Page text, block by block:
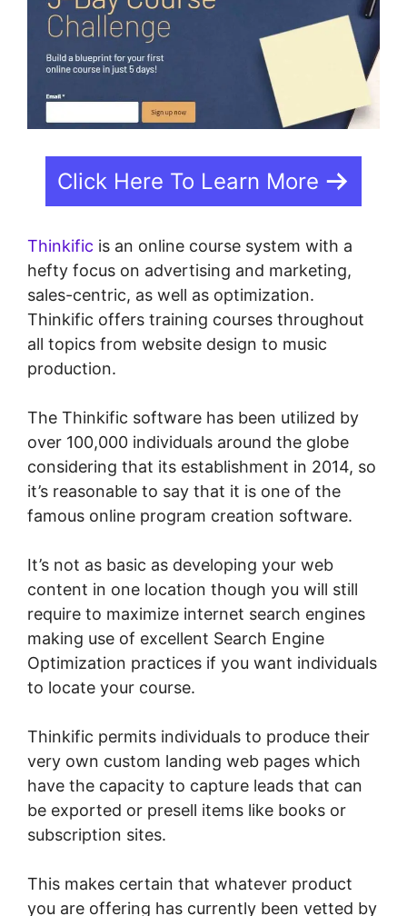
Click Here To Learn More
Thinkific is an online course system with a
hefty focus on advertising and marketing,
sales-centric, as well as optimization.
Thinkific offers training courses throughout
all topics from website design to music
production.
The Thinkific software has been utilized by
over 100,000 individuals around the globe
considering that its establishment in 2014, so
it’s reasonable to say that it is one of the
famous online program creation software.
It’s not as basic as developing your web
content in one location though you will still
require to maximize internet search engines
making use of excellent Search Engine
Optimization practices if you want individuals
to locate your course.
Thinkific permits individuals to produce their
very own custom landing web pages which
have the capacity to capture leads that can
be exported or presell items like books or
subscription sites.
This makes certain that whatever product
you are offering has currently been vetted by